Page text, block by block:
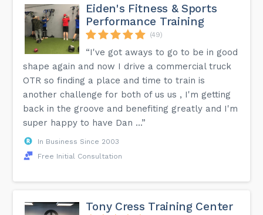
Eiden's Fitness & Sports
Performance Training
(49)
“I've got aways to go to be in good
shape again and now I drive a commercial truck
OTR so finding a place and time to train is
another challenge for both of us us , I'm getting
back in the groove and benefiting greatly and I'm
super happy to have Dan ...”
In Business Since 2003
Free Initial Consultation
Tony Cress Training Center